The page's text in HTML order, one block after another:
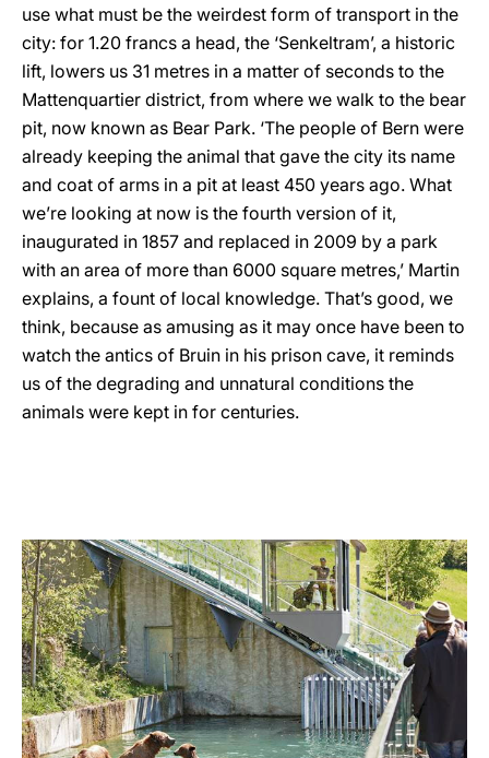
use what must be the weirdest form of transport in the
city: for 1.20 francs a head, the ‘Senkeltram’, a historic
lift, lowers us 31 metres in a matter of seconds to the
Mattenquartier district, from where we walk to the bear
pit, now known as Bear Park. ‘The people of Bern were
already keeping the animal that gave the city its name
and coat of arms in a pit at least 450 years ago. What
we’re looking at now is the fourth version of it,
inaugurated in 1857 and replaced in 2009 by a park
with an area of more than 6000 square metres,’ Martin
explains, a fount of local knowledge. That’s good, we
think, because as amusing as it may once have been to
watch the antics of Bruin in his prison cave, it reminds
us of the degrading and unnatural conditions the
animals were kept in for centuries.